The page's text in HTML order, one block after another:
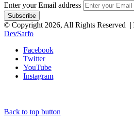
Enter your Email address
© Copyright 2026, All Rights Reserved |
DevSarfo
Facebook
Twitter
YouTube
Instagram
Back to top button